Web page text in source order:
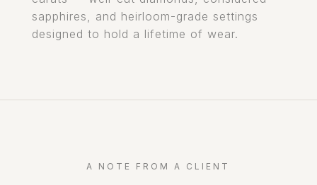
sapphires, and heirloom-grade settings
designed to hold a lifetime of wear.
A NOTE FROM A CLIENT